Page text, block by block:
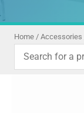
Home / Accessories